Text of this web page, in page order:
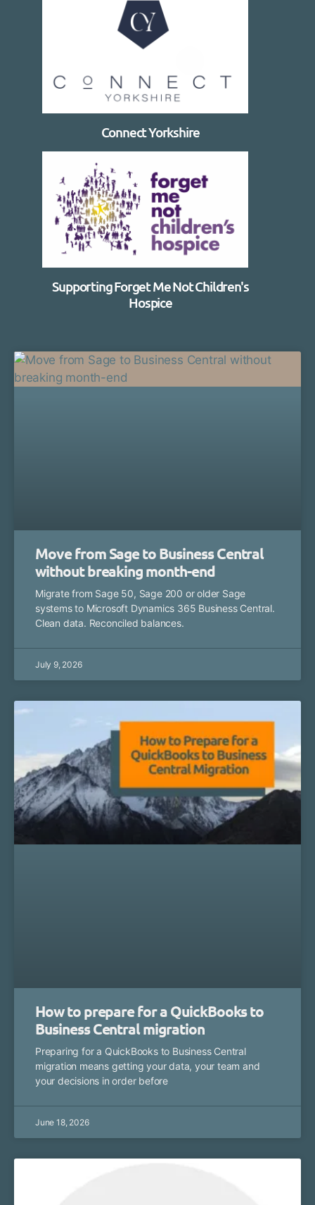
Connect Yorkshire
Supporting Forget Me Not Children's
Hospice
Move from Sage to Business Central
without breaking month-end
Migrate from Sage 50, Sage 200 or older Sage
systems to Microsoft Dynamics 365 Business Central.
Clean data. Reconciled balances.
July 9, 2026
How to prepare for a QuickBooks to
Business Central migration
Preparing for a QuickBooks to Business Central
migration means getting your data, your team and
your decisions in order before
June 18, 2026